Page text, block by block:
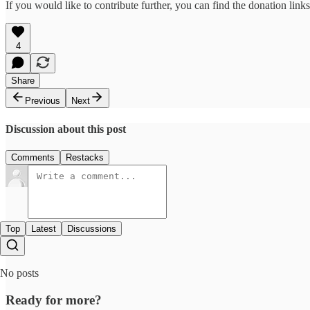
If you would like to contribute further, you can find the donation links
4
Share
Previous
Next
Discussion about this post
Comments Restacks
Top Latest Discussions
No posts
Ready for more?